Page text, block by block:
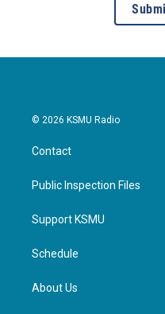
© 2026 KSMU Radio
Contact
Public Inspection Files
Support KSMU
Schedule
About Us